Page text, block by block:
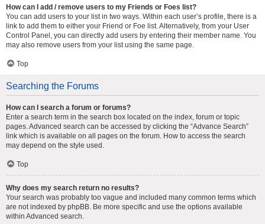
How can I add / remove users to my Friends or Foes list?
You can add users to your list in two ways. Within each user’s profile, there is a
link to add them to either your Friend or Foe list. Alternatively, from your User
Control Panel, you can directly add users by entering their member name. You
may also remove users from your list using the same page.
Top
Searching the Forums
How can I search a forum or forums?
Enter a search term in the search box located on the index, forum or topic
pages. Advanced search can be accessed by clicking the “Advance Search”
link which is available on all pages on the forum. How to access the search
may depend on the style used.
Top
Why does my search return no results?
Your search was probably too vague and included many common terms which
are not indexed by phpBB. Be more specific and use the options available
within Advanced search.